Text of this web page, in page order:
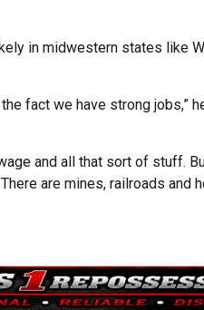
in midwestern states like
fact we have strong jobs,”
and all that sort of stuff.
are mines, railroads and